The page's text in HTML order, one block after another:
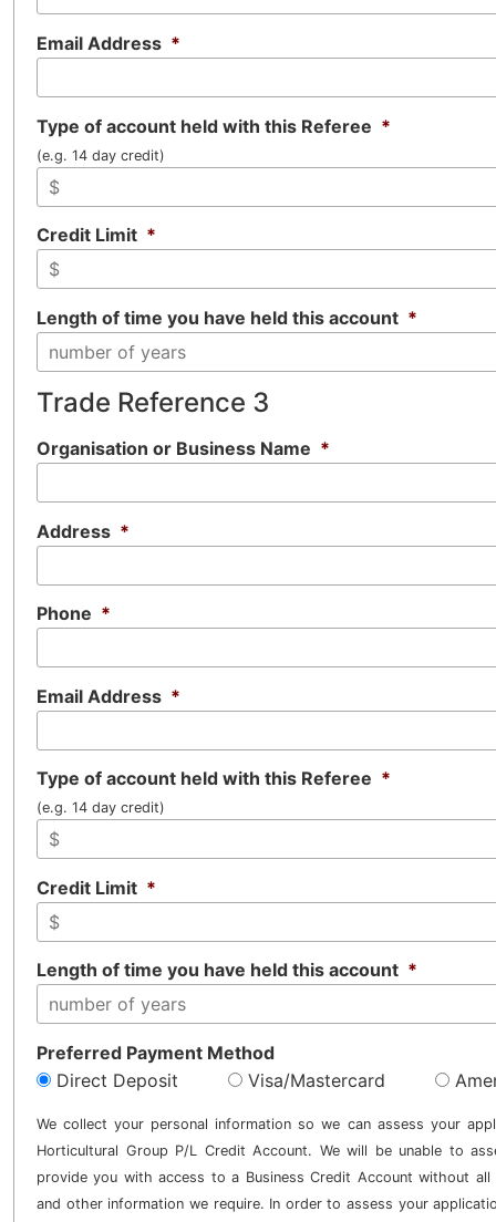
Email Address *
Type of account held with this Referee *
(e.g. 14 day credit)
Credit Limit *
Length of time you have held this account *
Trade Reference 3
Organisation or Business Name *
Address *
Phone *
Email Address *
Type of account held with this Referee *
(e.g. 14 day credit)
Credit Limit *
Length of time you have held this account *
Preferred Payment Method
Direct Deposit
Visa/Mastercard
We collect your personal information so we can assess your
Horticultural Group P/L Credit Account. We will be unable to
provide you with access to a Business Credit Account without
and other information we require. In order to assess your